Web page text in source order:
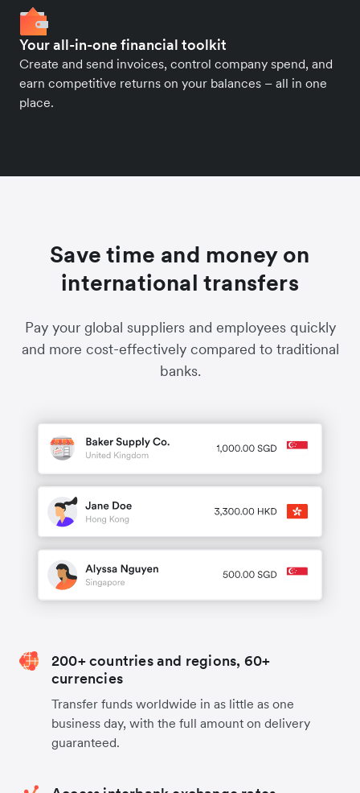
Your all-in-one financial toolkit
Create and send invoices, control company spend, and
earn competitive returns on your balances – all in one
place.
Save time and money on
international transfers
Pay your global suppliers and employees quickly
and more cost-effectively compared to traditional
banks.
200+ countries and regions, 60+
currencies
Transfer funds worldwide in as little as one
business day, with the full amount on delivery
guaranteed.